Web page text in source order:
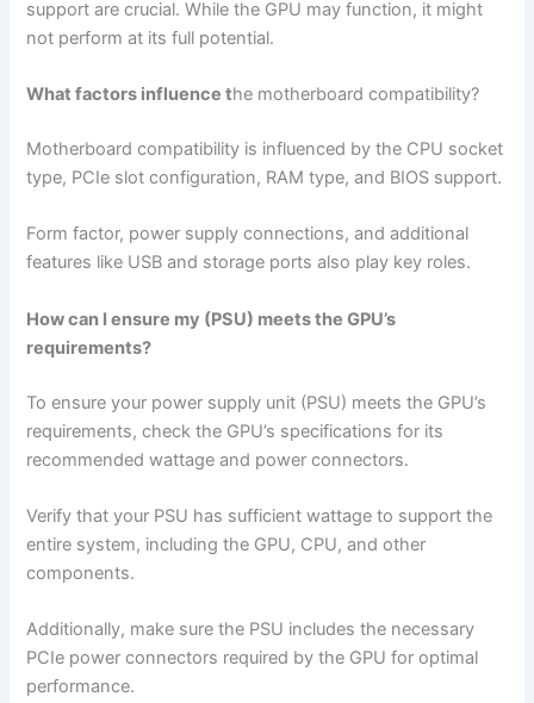
support are crucial. While the GPU may function, it might
not perform at its full potential.
What factors influence the motherboard compatibility?
Motherboard compatibility is influenced by the CPU socket
type, PCIe slot configuration, RAM type, and BIOS support.
Form factor, power supply connections, and additional
features like USB and storage ports also play key roles.
How can I ensure my (PSU) meets the GPU’s
requirements?
To ensure your power supply unit (PSU) meets the GPU’s
requirements, check the GPU’s specifications for its
recommended wattage and power connectors.
Verify that your PSU has sufficient wattage to support the
entire system, including the GPU, CPU, and other
components.
Additionally, make sure the PSU includes the necessary
PCIe power connectors required by the GPU for optimal
performance.